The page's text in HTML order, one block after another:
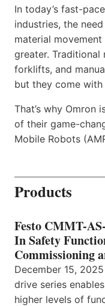
In today’s fast-
industries, the
material
greater. Traditional
forklifts, and
but they come
That’s why Omron
of their game-
Mobile Robots
Products
Festo CMMT-
In Safety
Commissioning
December 15,
drive series
higher levels of